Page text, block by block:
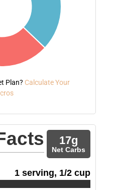
Plan? Calculate Your
17g
Net Carbs
1 serving, 1/2 cup